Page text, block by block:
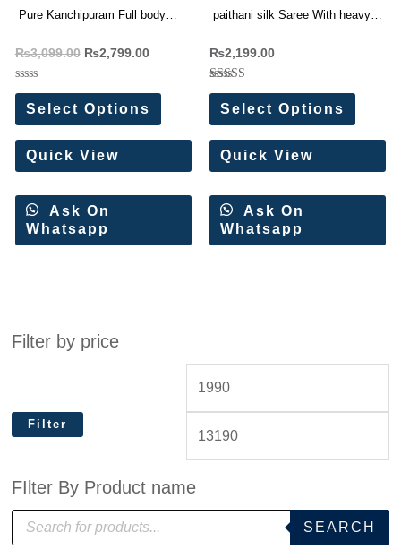
Filter by price
Filter
FIlter By Product name
P
o
SEARCH
Pure Kanchipuram Full body
₨3,099.00 ₨2,799.00
Rated
out
of
5
Select Options
Quick View
Ask On
Whatsapp
paithani silk Saree With heavy
₨2,199.00
Rated
5.00
out of 5
Select Options
Quick View
Ask On
Whatsapp